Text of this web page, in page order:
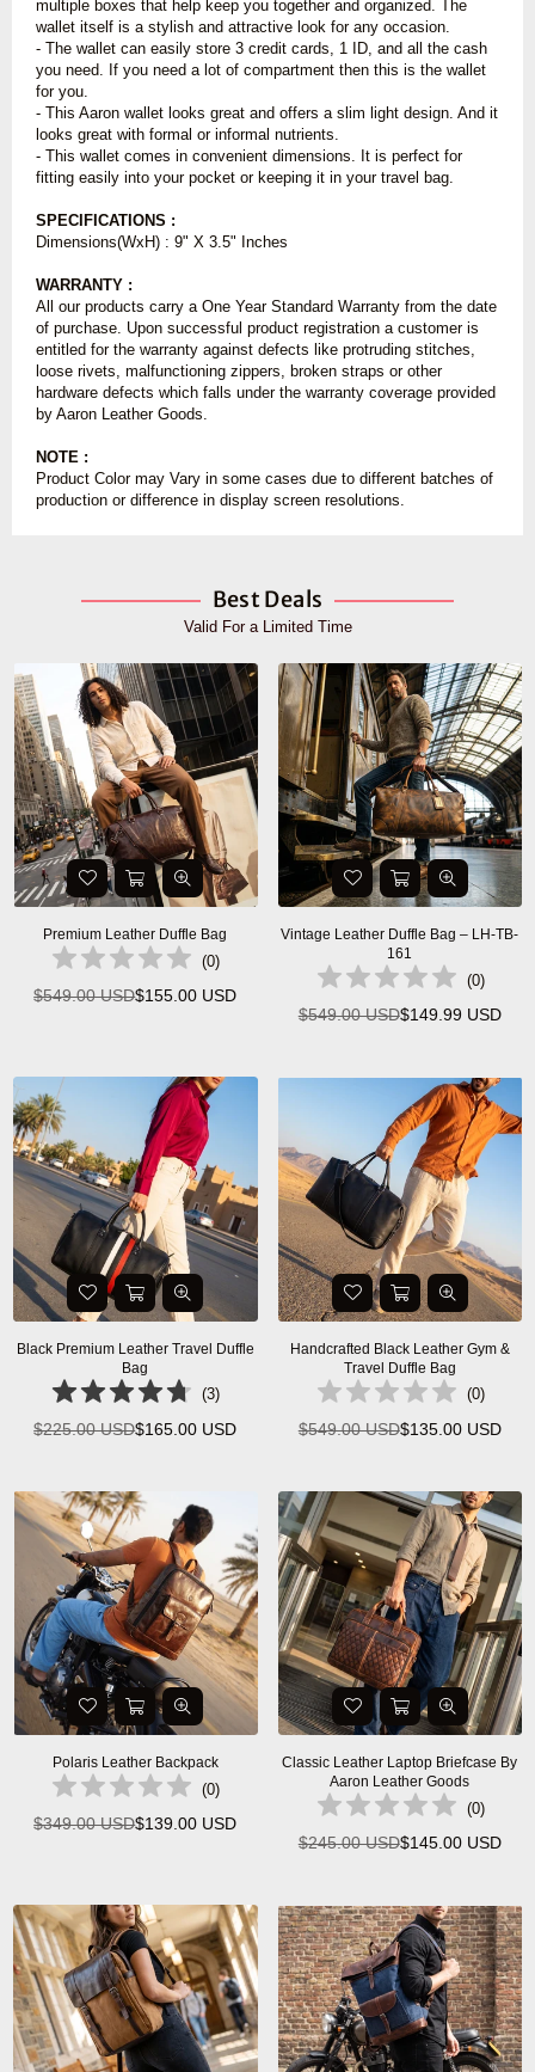
multiple boxes that help keep you together and organized. The
wallet itself is a stylish and attractive look for any occasion.
- The wallet can easily store 3 credit cards, 1 ID, and all the cash
you need. If you need a lot of compartment then this is the wallet
for you.
- This Aaron wallet looks great and offers a slim light design. And it
looks great with formal or informal nutrients.
- This wallet comes in convenient dimensions. It is perfect for
fitting easily into your pocket or keeping it in your travel bag.
SPECIFICATIONS :
Dimensions(WxH) : 9" X 3.5" Inches
WARRANTY :
All our products carry a One Year Standard Warranty from the date
of purchase. Upon successful product registration a customer is
entitled for the warranty against defects like protruding stitches,
loose rivets, malfunctioning zippers, broken straps or other
hardware defects which falls under the warranty coverage provided
by Aaron Leather Goods.
NOTE :
Product Color may Vary in some cases due to different batches of
production or difference in display screen resolutions.
Best Deals
Valid For a Limited Time
Premium Leather Duffle Bag
(0)
Regular
$549.00 USD$155.00 USD
Vintage Leather Duffle Bag – LH-TB-
161
(0)
Regular
$549.00 USD$149.99 USD
Black Premium Leather Travel Duffle
Bag
(3)
Regular
$225.00 USD$165.00 USD
Handcrafted Black Leather Gym &
Travel Duffle Bag
(0)
Regular
$549.00 USD$135.00 USD
Polaris Leather Backpack
(0)
Regular
$349.00 USD$139.00 USD
Classic Leather Laptop Briefcase By
Aaron Leather Goods
(0)
Regular
$245.00 USD$145.00 USD